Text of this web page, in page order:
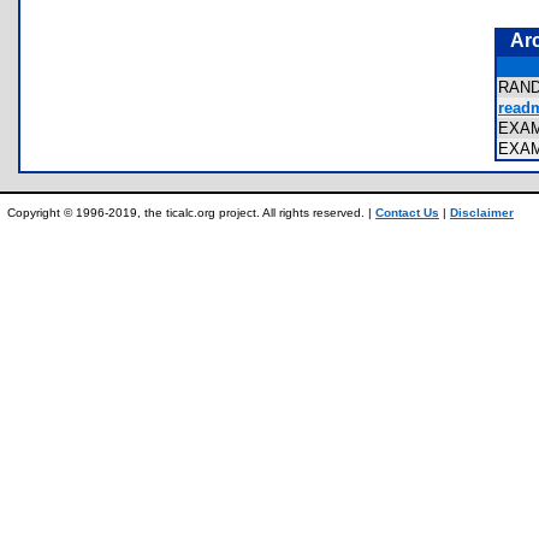
Copyright © 1996-2019, the ticalc.org project. All rights reserved. | Contact Us | Disclaimer